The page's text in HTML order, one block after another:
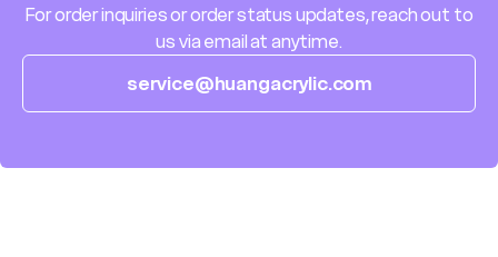
For order inquiries or order status updates, reach out to
us via email at anytime.
service@huangacrylic.com